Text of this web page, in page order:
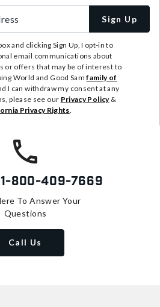
Sign Up
and clicking Sign Up, I opt-in to
email communications about
or offers that may be of interest to
World and Good Samfamily of
I can withdraw my consent at any
please see our Privacy Policy&
Privacy Rights.
1-800-409-7669
To Answer Your
Questions
Call Us